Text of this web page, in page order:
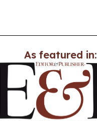
As featured in: